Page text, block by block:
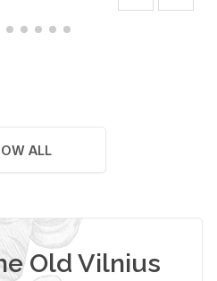
ALL
Old Vilnius